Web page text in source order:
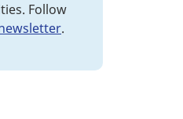
Follow
.